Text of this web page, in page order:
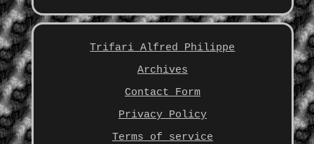
Trifari Alfred Philippe
Archives
Contact Form
Privacy Policy
Terms of service